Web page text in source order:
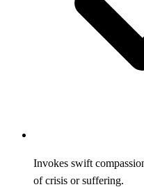
Invokes swift
of crisis or suffering.